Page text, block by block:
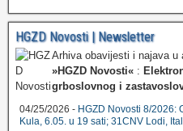
HGZD Novosti | Newsletter
Arhiva obavijesti i najava u
»HGZD Novosti« :
grboslovnog i
04/25/2026 - HGZD Novosti 8/2026:
Kula, 6.05. u 19 sati; 31CNV Lodi,